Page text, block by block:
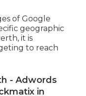
of Google
geographic
it is
to reach
- Adwords
in